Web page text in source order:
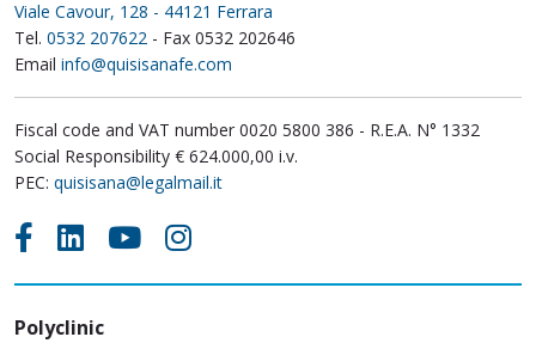
Viale Cavour, 128 - 44121 Ferrara
Tel. 0532 207622 - Fax 0532 202646
Email info@quisisanafe.com
Fiscal code and VAT number 0020 5800 386 - R.E.A. N° 1332
Social Responsibility € 624.000,00 i.v.
PEC: quisisana@legalmail.it
Polyclinic